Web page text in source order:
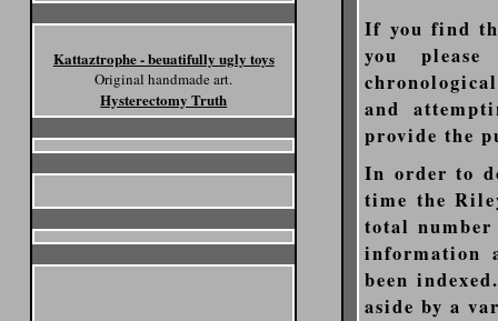
Kattaztrophe - beuatifully ugly toys
Original handmade art.
Hysterectomy Truth
If you find
you
and
provide the
In order to
time the
total
information
been
aside by a